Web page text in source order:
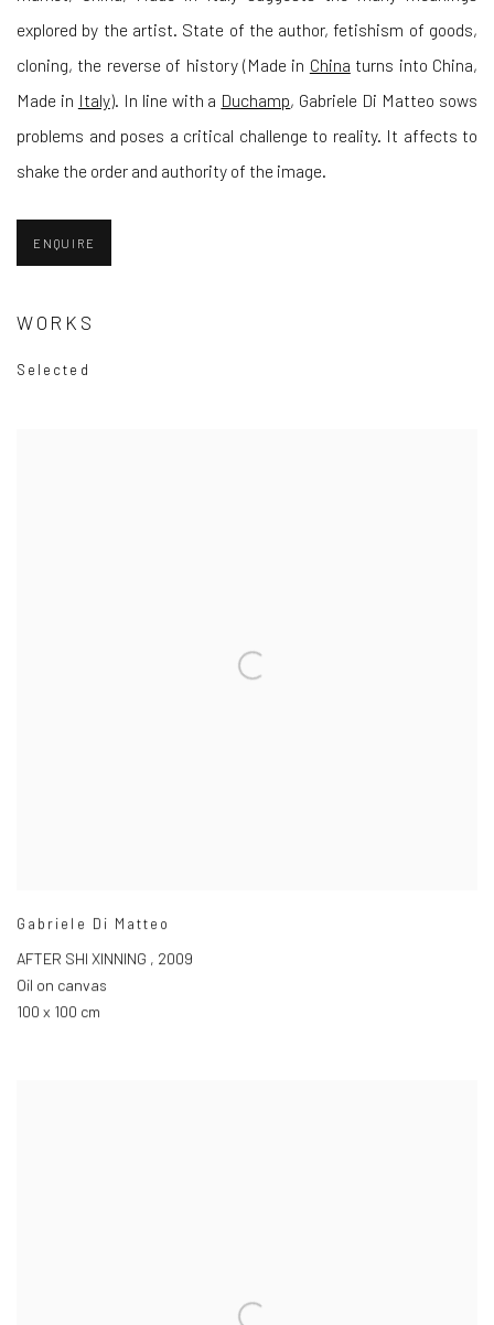
explored by the artist. State of the author, fetishism of goods,
cloning, the reverse of history (Made in China turns into China,
Made in Italy). In line with a Duchamp, Gabriele Di Matteo sows
problems and poses a critical challenge to reality. It affects to
shake the order and authority of the image.
ENQUIRE
WORKS
Selected
Gabriele Di Matteo
AFTER SHI XINNING , 2009
Oil on canvas
100 x 100 cm